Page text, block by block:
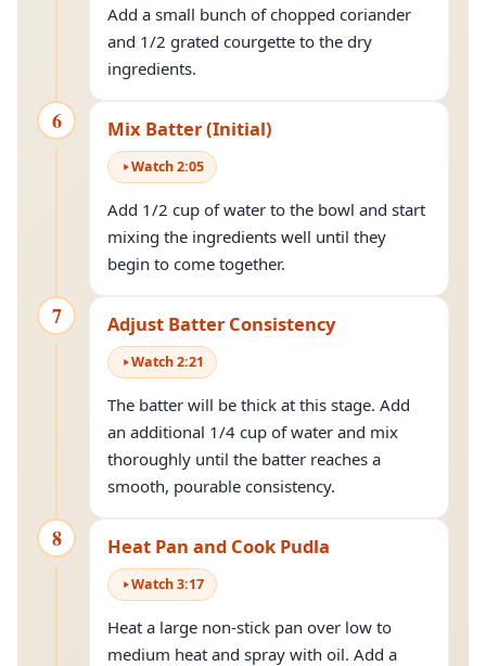
Add a small bunch of chopped coriander
and 1/2 grated courgette to the dry
ingredients.
6 Mix Batter (Initial)
Watch2:05
Add 1/2 cup of water to the bowl and start
mixing the ingredients well until they
begin to come together.
7 Adjust Batter Consistency
Watch2:21
The batter will be thick at this stage. Add
an additional 1/4 cup of water and mix
thoroughly until the batter reaches a
smooth, pourable consistency.
8 Heat Pan and Cook Pudla
Watch3:17
Heat a large non-stick pan over low to
medium heat and spray with oil. Add a